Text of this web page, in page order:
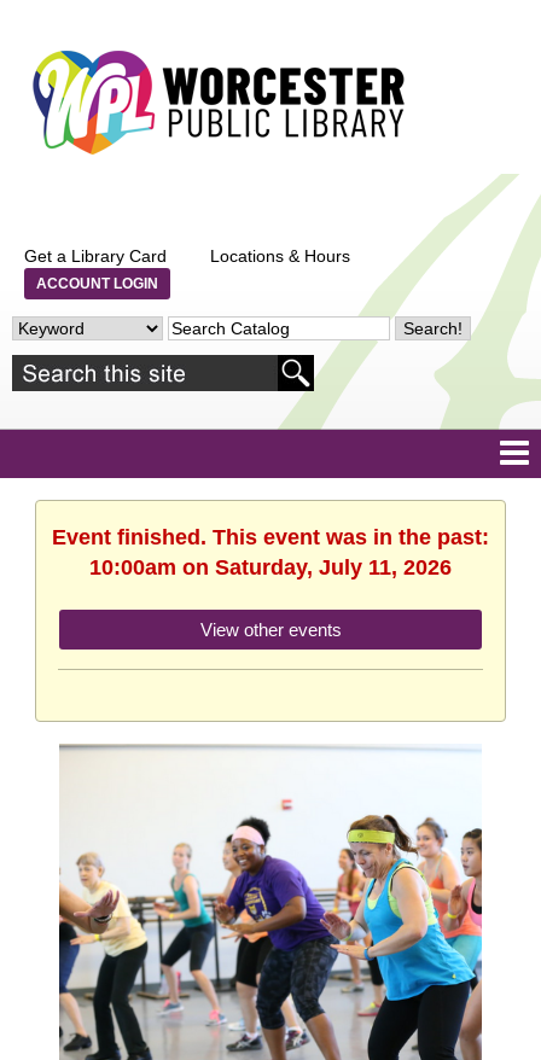
Get a Library Card Locations & Hours
ACCOUNT LOGIN
Event finished. This event was in the past:
10:00am on Saturday, July 11, 2026
View other events